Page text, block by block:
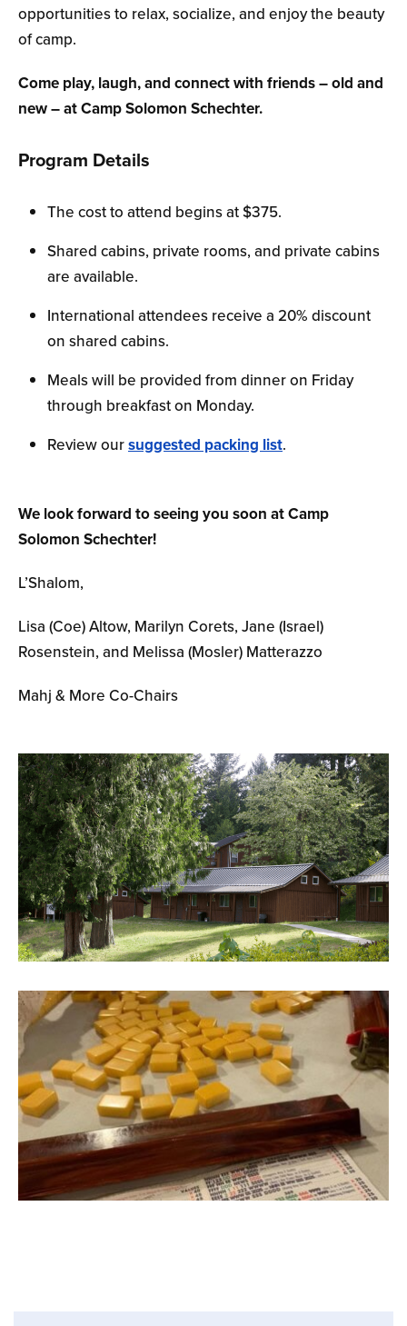
opportunities to relax, socialize, and enjoy the beauty
of camp.
Come play, laugh, and connect with friends – old and
new – at Camp Solomon Schechter.
Program Details
The cost to attend begins at $375.
Shared cabins, private rooms, and private cabins
are available.
International attendees receive a 20% discount
on shared cabins.
Meals will be provided from dinner on Friday
through breakfast on Monday.
Review oursuggested packing list.
We look forward to seeing you soon at Camp
Solomon Schechter!
L’Shalom,
Lisa (Coe) Altow, Marilyn Corets, Jane (Israel)
Rosenstein, and Melissa (Mosler) Matterazzo
Mahj & More Co-Chairs